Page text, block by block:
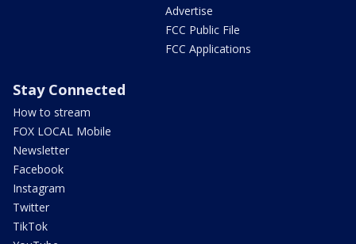
Advertise
FCC Public File
FCC Applications
Stay Connected
How to stream
FOX LOCAL Mobile
Newsletter
Facebook
Instagram
Twitter
TikTok